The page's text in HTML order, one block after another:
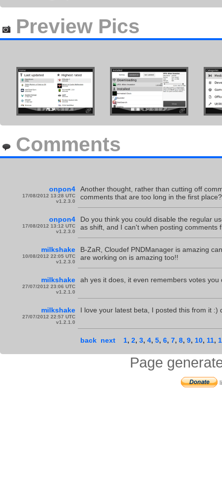
Preview Pics
Comments
onpon4
17/08/2012 13:28 UTC
v1.2.3.0
Another thought, rather than cutting off
comments that are too long in the first place?
onpon4
17/08/2012 13:12 UTC
v1.2.3.0
Do you think you could disable the regular
as shift, and I can't when posting comments
milkshake
10/08/2012 22:05 UTC
v1.2.3.0
B-ZaR, Cloudef PNDManager is amazing
are working on is amazing too!!
milkshake
27/07/2012 23:06 UTC
v1.2.1.0
ah yes it does, it even remembers votes you
milkshake
27/07/2012 22:57 UTC
v1.2.1.0
I love your latest beta, I posted this from it
back next 1, 2, 3, 4, 5, 6, 7, 8, 9, 10, 11,
Page